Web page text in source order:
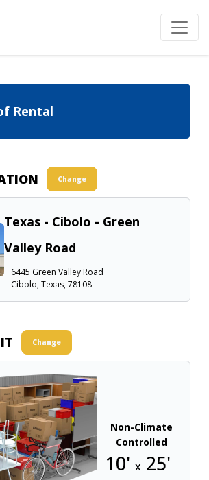
Rental
Change
Texas - Cibolo - Green
Valley Road
6445 Green Valley Road
Cibolo, Texas, 78108
Change
Non-Climate
Controlled
10'x 25'